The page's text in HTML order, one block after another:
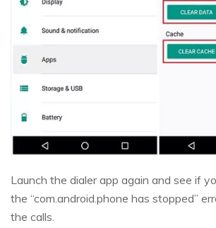
Launch the dialer app again and see if
the “com.android.phone has stopped”
the calls.